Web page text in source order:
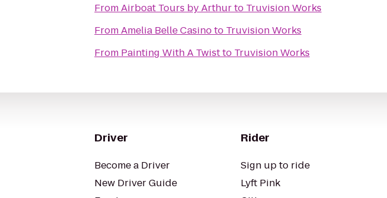
FromAirboat Tours by Arthurto Truvision Works
FromAmelia Belle Casinoto Truvision Works
From Painting With A Twistto Truvision Works
Driver
Become a Driver
New Driver Guide
Rider
Sign up to ride
Lyft Pink